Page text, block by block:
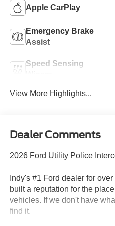
Apple CarPlay
Emergency Brake
Assist
Speed Sensing
View More Highlights...
Dealer Comments
2026 Ford Utility Police
Indy's #1 Ford dealer for
built a reputation for the
vehicles. If we don't have
find it.